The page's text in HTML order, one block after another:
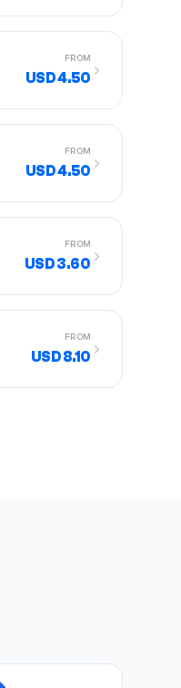
FROM
USD 4.50
FROM
USD 4.50
FROM
USD 3.60
FROM
USD 8.10